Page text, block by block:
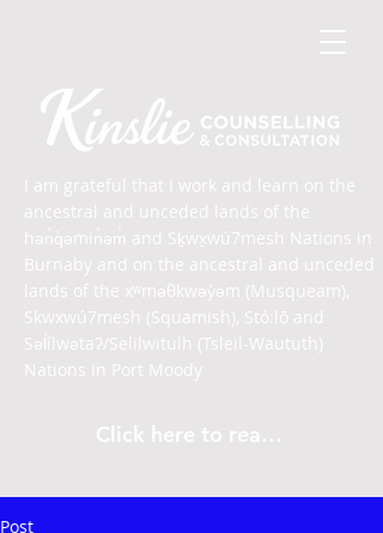
Click here to read the article
I am grateful that I work and learn on the
ancestral and unceded lands of the
hən̓q̓əmin̓əm̓ and Sḵwx̱wú7mesh Nations in
Burnaby and on the ancestral and unceded
lands of the xʷməθkwəy̓əm (Musqueam),
Skwxwú7mesh (Squamish), Stó:lō and
Səl̓ílwətaʔ/Selilwitulh (Tsleil-Waututh)
Nations in Port Moody
Post